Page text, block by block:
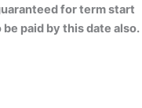
for term start
paid by this date also.